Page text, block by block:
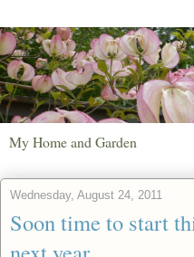
My Home and Garden
Wednesday, August 24, 2011
Soon time to start